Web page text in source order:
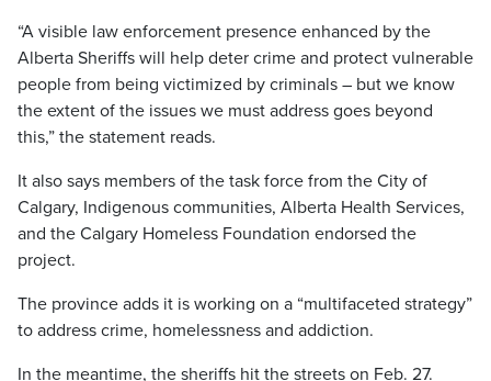
“A visible law enforcement presence enhanced by the
Alberta Sheriffs will help deter crime and protect vulnerable
people from being victimized by criminals – but we know
the extent of the issues we must address goes beyond
this,” the statement reads.
It also says members of the task force from the City of
Calgary, Indigenous communities, Alberta Health Services,
and the Calgary Homeless Foundation endorsed the
project.
The province adds it is working on a “multifaceted strategy”
to address crime, homelessness and addiction.
In the meantime, the sheriffs hit the streets on Feb. 27.